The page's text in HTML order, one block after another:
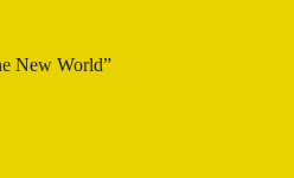
New World”